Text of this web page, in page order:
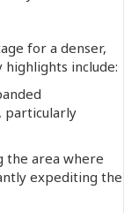
for a denser,
highlights include:
particularly
the area where
expediting the